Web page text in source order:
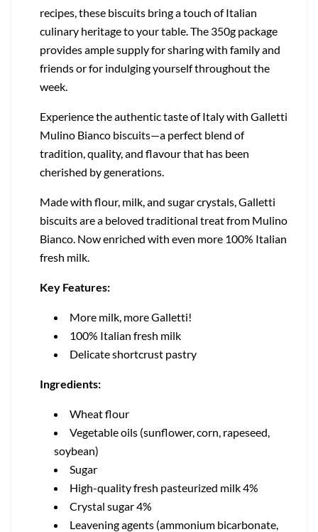
recipes, these biscuits bring a touch of Italian
culinary heritage to your table. The 350g package
provides ample supply for sharing with family and
friends or for indulging yourself throughout the
week.
Experience the authentic taste of Italy with Galletti
Mulino Bianco biscuits—a perfect blend of
tradition, quality, and flavour that has been
cherished by generations.
Made with flour, milk, and sugar crystals, Galletti
biscuits are a beloved traditional treat from Mulino
Bianco. Now enriched with even more 100% Italian
fresh milk.
Key Features:
More milk, more Galletti!
100% Italian fresh milk
Delicate shortcrust pastry
Ingredients:
Wheat flour
Vegetable oils (sunflower, corn, rapeseed,
soybean)
Sugar
High-quality fresh pasteurized milk 4%
Crystal sugar 4%
Leavening agents (ammonium bicarbonate,